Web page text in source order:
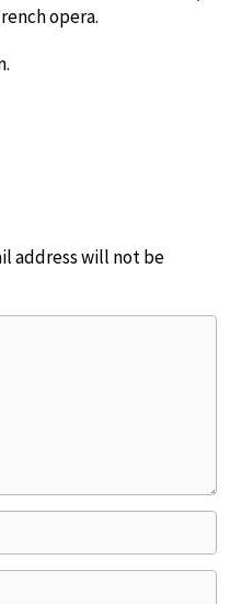
opera.
address will not be